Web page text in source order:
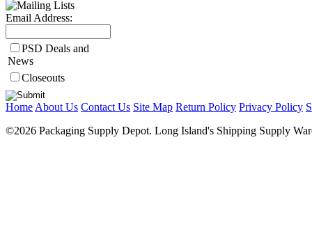
Email Address:
PSD Deals and
News
Closeouts
Home About Us Contact Us Site Map Return Policy Privacy Policy
©2026 Packaging Supply Depot. Long Island's Shipping Supply